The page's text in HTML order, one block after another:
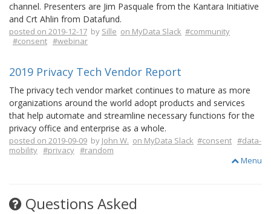
channel. Presenters are Jim Pasquale from the Kantara Initiative
and Crt Ahlin from Datafund.
posted on 2019-12-17 by Sille on MyData Slack #community
#consent #webinar
2019 Privacy Tech Vendor Report
The privacy tech vendor market continues to mature as more
organizations around the world adopt products and services
that help automate and streamline necessary functions for the
privacy office and enterprise as a whole.
posted on 2019-09-09 by John W. on MyData Slack #consent #data-
mobility #privacy #random
Menu
Questions Asked